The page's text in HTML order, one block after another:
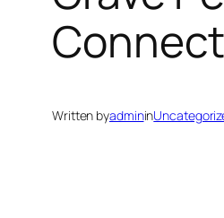
Written byadminin